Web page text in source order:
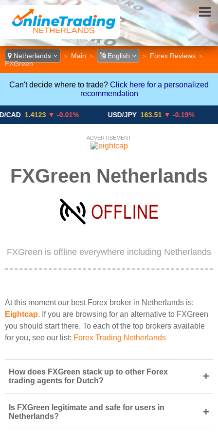
Netherlands > Main > English > Forex Reviews >
FXGreen
Can't decide where to trade? Click here for a personalized
recommendation
1.4123 ▼ -0.01% USD/JPY 163.51 ▼ -0.19%
ADVERTISEMENT
FXGreen Netherlands
FXGreen is offline everywhere including Netherlands
At this moment our best Forex broker in Netherlands is:
Eightcap. If you are browsing for an alternative to FXGreen
you should start there. To each of the top brokers available
for you, see our list: Forex Trading Netherlands
How does FXGreen stack up to other Forex
trading agents for Dutch?
+
Is FXGreen legitimate and safe for users in
Netherlands?
+